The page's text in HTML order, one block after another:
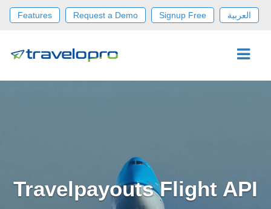
Features Request a Demo Signup Free العربية
Travelpayouts Flight API